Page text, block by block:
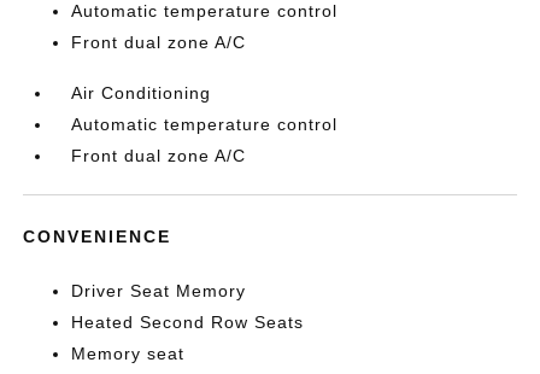
Automatic temperature control
Front dual zone A/C
Air Conditioning
Automatic temperature control
Front dual zone A/C
CONVENIENCE
Driver Seat Memory
Heated Second Row Seats
Memory seat